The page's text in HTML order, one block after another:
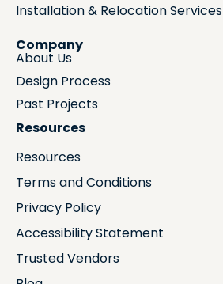
Installation & Relocation Services
Company
About Us
Design Process
Past Projects
Resources
Resources
Terms and Conditions
Privacy Policy
Accessibility Statement
Trusted Vendors